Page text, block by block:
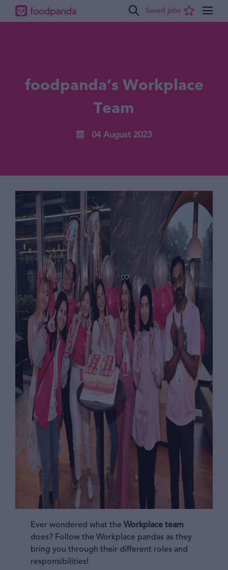
foodpanda’s Workplace
Team
04 August 2023
Ever wondered what the Workplace team
does? Follow the Workplace pandas as they
bring you through their different roles and
responsibilities!